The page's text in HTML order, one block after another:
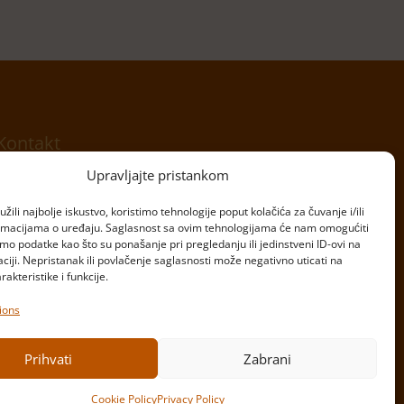
Upravljajte pristankom
najbolje iskustvo, koristimo tehnologije poput kolačića za čuvanje i/ili
o uređaju. Saglasnost sa ovim tehnologijama će nam omogućiti
podatke kao što su ponašanje pri pregledanju ili jedinstveni ID-ovi na
Nepristanak ili povlačenje saglasnosti može negativno uticati na
i funkcije.
Prihvati Zabrani
Cookie PolicyPrivacy Policy
kontakt@bulardi.com
© Bulardi
byIvan Miljanić